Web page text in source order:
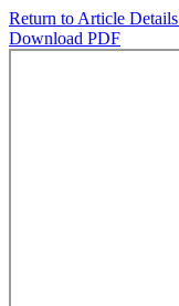
Return to Article Details
Download PDF